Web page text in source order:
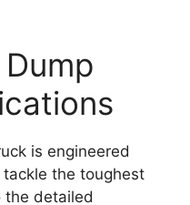
is engineered
the toughest
the detailed